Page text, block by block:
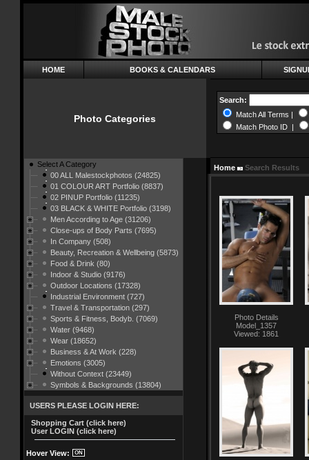
HOME BOOKS & CALENDARS
Photo Categories
Search:
Match All Terms |
Match Photo ID |
Select A Category
00 ALL Malestockphotos (24825)
01 COLOUR ART Portfolio (8837)
02 PINUP Portfolio (11235)
03 BLACK & WHITE Portfolio (3198)
Men According to Age (31206)
Close-ups of Body Parts (7695)
In Company (508)
Beauty, Recreation & Wellbeing (5873)
Food & Drink (80)
Indoor & Studio (9176)
Outdoor Locations (17328)
Industrial Environment (727)
Travel & Transportation (297)
Sports & Fitness, Bodyb. (7069)
Water (9468)
Wear (18652)
Business & At Work (228)
Emotions (3005)
Without Context (23449)
Symbols & Backgrounds (13804)
USERS PLEASE LOGIN HERE:
Shopping Cart (click here)
User LOGIN (click here)
Hover View:
Home Search Results
Photo Details
Model_1357
Viewed: 1861